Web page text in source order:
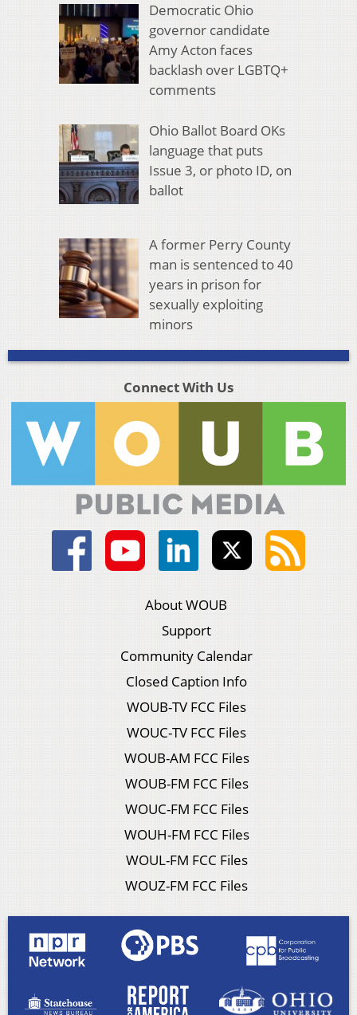
Democratic Ohio
governor candidate
Amy Acton faces
backlash over LGBTQ+
comments
Ohio Ballot Board OKs
language that puts
Issue 3, or photo ID, on
ballot
A former Perry County
man is sentenced to 40
years in prison for
sexually exploiting
minors
Connect With Us
About WOUB
Support
Community Calendar
Closed Caption Info
WOUB-TV FCC Files
WOUC-TV FCC Files
WOUB-AM FCC Files
WOUB-FM FCC Files
WOUC-FM FCC Files
WOUH-FM FCC Files
WOUL-FM FCC Files
WOUZ-FM FCC Files